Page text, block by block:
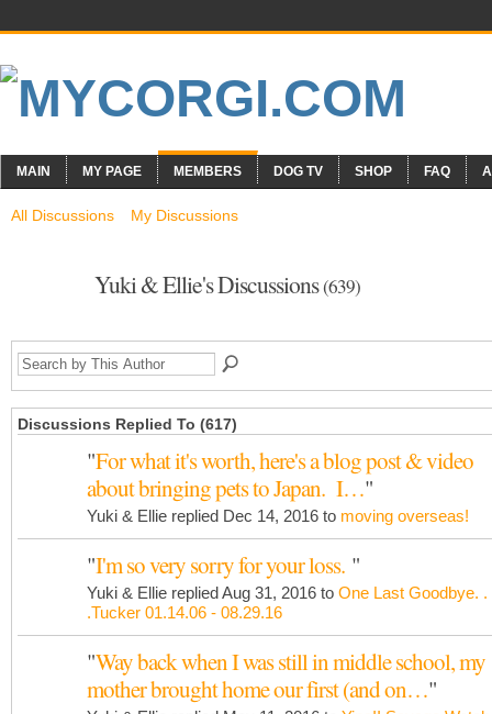
MAIN MY PAGE MEMBERS DOG TV SHOP FAQ
All Discussions My Discussions
Yuki & Ellie's Discussions(639)
Discussions Replied To (617)
"For what it's worth, here's a blog post & video
about bringing pets to Japan. I…"
Yuki & Ellie replied Dec 14, 2016 to moving overseas!
"I'm so very sorry for your loss. "
Yuki & Ellie replied Aug 31, 2016 to One Last Goodbye. .
.Tucker 01.14.06 - 08.29.16
"Way back when I was still in middle school, my
mother brought home our first (and on…"